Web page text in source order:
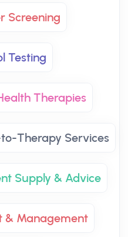
Screening
Testing
Therapies
Therapy Services
Supply & Advice
& Management